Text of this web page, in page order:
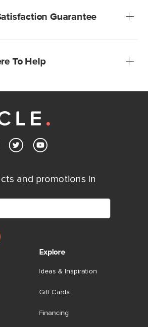
Guarantee
To Help
is just a phone call, chat, or email
and promotions in
Explore
Ideas & Inspiration
Gift Cards
Financing